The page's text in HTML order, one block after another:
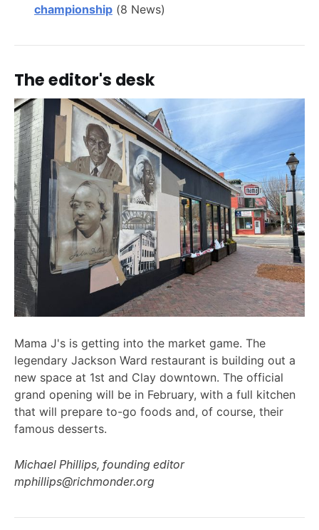
championship (8 News)
The editor's desk
Mama J's is getting into the market game. The
legendary Jackson Ward restaurant is building out a
new space at 1st and Clay downtown. The official
grand opening will be in February, with a full kitchen
that will prepare to-go foods and, of course, their
famous desserts.
Michael Phillips, founding editor
mphillips@richmonder.org